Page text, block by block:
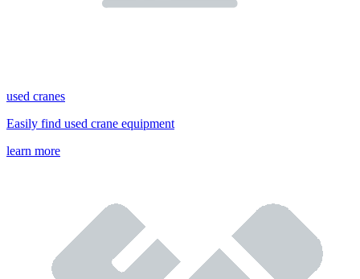
used cranes
Easily find used crane equipment
learn more